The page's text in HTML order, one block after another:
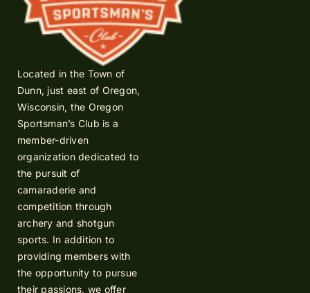
Located in the Town of
Dunn, just east of Oregon,
Wisconsin, the Oregon
Sportsman’s Club is a
member-driven
organization dedicated to
the pursuit of
camaraderie and
competition through
archery and shotgun
sports. In addition to
providing members with
the opportunity to pursue
their passions, we offer